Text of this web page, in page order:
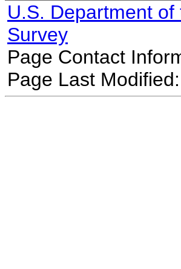
U.S. Department
Survey
Page Contact
Page Last